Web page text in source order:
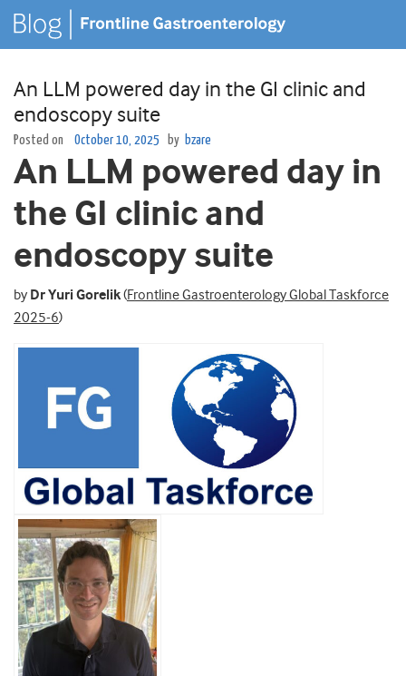
An LLM powered day in the GI clinic and
endoscopy suite
Posted on October 10, 2025 by bzare
An LLM powered day in
the GI clinic and
endoscopy suite
by Dr Yuri Gorelik(Frontline Gastroenterology Global Taskforce
2025-6)